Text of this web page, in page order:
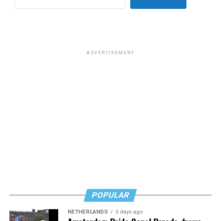
for sex work prior to her gender transition. Rose wrote
with us?
ADVERTISEMENT
POPULAR
NETHERLANDS 5 days ago